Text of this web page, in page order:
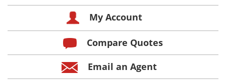
My Account
Compare Quotes
Email an Agent